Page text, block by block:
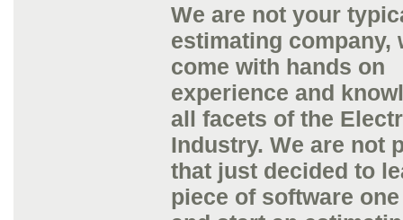
We are not your
estimating company,
come with hands on
experience and
all facets of the
Industry. We are not
that just decided to
piece of software